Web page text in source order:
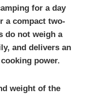
for a day
a compact two-
do not weigh a
and delivers an
power.
weight of the